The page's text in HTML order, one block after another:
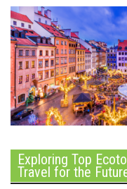
Exploring Top
Travel for the